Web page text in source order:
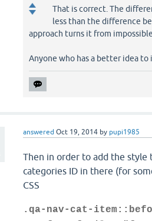
That is correct. The
less than the difference
approach turns it from
Anyone who has a better idea to
answered Oct 19, 2014 by pupi1985
Then in order to add the
categories ID in there (for
CSS
.qa-nav-cat-